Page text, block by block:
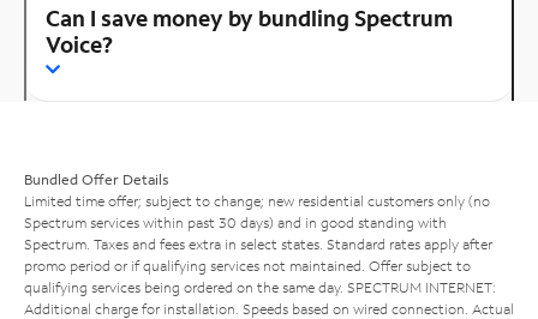
Can I save money by bundling Spectrum
Voice?
Bundled Offer Details
Limited time offer; subject to change; new residential customers only (no
Spectrum services within past 30 days) and in good standing with
Spectrum. Taxes and fees extra in select states. Standard rates apply after
promo period or if qualifying services not maintained. Offer subject to
qualifying services being ordered on the same day. SPECTRUM INTERNET:
Additional charge for installation. Speeds based on wired connection. Actual